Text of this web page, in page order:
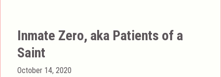
Inmate Zero, aka Patients of a
Saint
Posted
October 14, 2020